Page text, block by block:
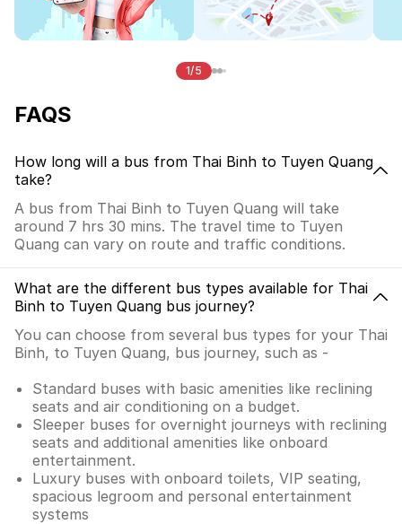
1/5
FAQS
How long will a bus from Thai Binh to Tuyen Quang
take?
A bus from Thai Binh to Tuyen Quang will take
around 7 hrs 30 mins. The travel time to Tuyen
Quang can vary on route and traffic conditions.
What are the different bus types available for Thai
Binh to Tuyen Quang bus journey?
You can choose from several bus types for your Thai
Binh, to Tuyen Quang, bus journey, such as -
Standard buses with basic amenities like reclining
seats and air conditioning on a budget.
Sleeper buses for overnight journeys with reclining
seats and additional amenities like onboard
entertainment.
Luxury buses with onboard toilets, VIP seating,
spacious legroom and personal entertainment
systems